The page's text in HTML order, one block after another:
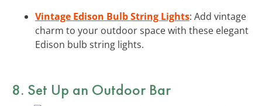
Vintage Edison Bulb String Lights: Add vintage
charm to your outdoor space with these elegant
Edison bulb string lights.
8. Set Up an Outdoor Bar